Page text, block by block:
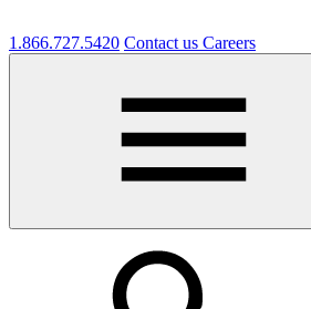
1.866.727.5420 Contact us Careers